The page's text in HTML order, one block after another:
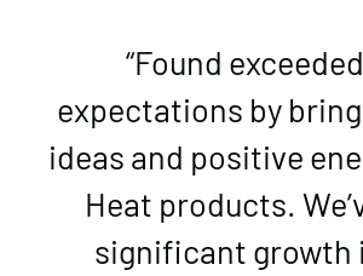
“Found
expectations by
ideas and positive
Heat products.
significant growth